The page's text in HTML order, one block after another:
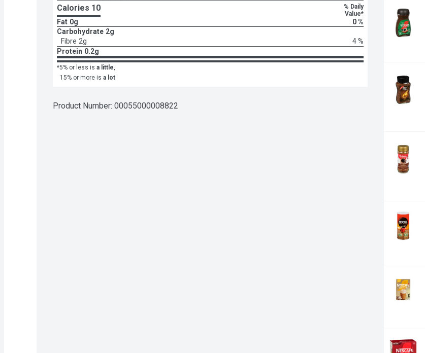
Calories 10
% Daily
Value*
Fat 0g
0 %
Carbohydrate 2g
Fibre 2g
4 %
Protein 0.2g
*5% or less is a little,
15% or more is a lot
Product Number: 00055000008822